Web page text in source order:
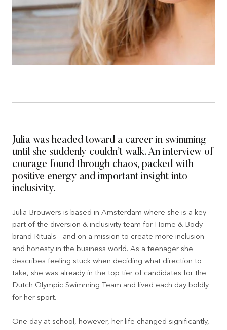
Julia was headed toward a career in swimming
until she suddenly couldn’t walk. An interview of
courage found through chaos, packed with
positive energy and important insight into
inclusivity.
Julia Brouwers is based in Amsterdam where she is a key
part of the diversion & inclusivity team for Home & Body
brand Rituals - and on a mission to create more inclusion
and honesty in the business world. As a teenager she
describes feeling stuck when deciding what direction to
take, she was already in the top tier of candidates for the
Dutch Olympic Swimming Team and lived each day boldly
for her sport.
One day at school, however, her life changed significantly,